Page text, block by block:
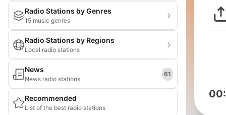
Radio Stations by Genres
15 music genres
Radio Stations by Regions
Local radio stations
News
News radio stations
61
Recommended
List of the best radio stations